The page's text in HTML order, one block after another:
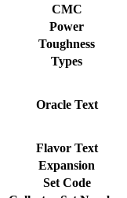
CMC
Power
Toughness
Types
Oracle Text
Flavor Text
Expansion
Set Code